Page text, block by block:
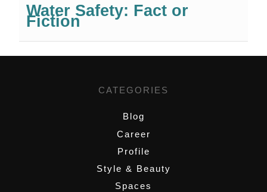
Water Safety: Fact or
Fiction
CATEGORIES
Blog
Career
Profile
Style & Beauty
Spaces